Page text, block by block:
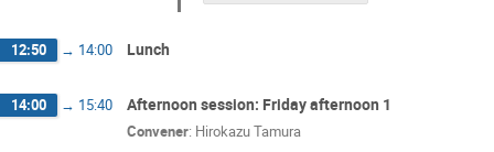
12:50 → 14:00 Lunch
14:00 → 15:40 Afternoon session: Friday afternoon 1
Convener: Hirokazu Tamura